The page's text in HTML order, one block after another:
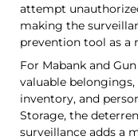
attempt
making the
prevention tool as a
For Mabank and
valuable
inventory, and
Storage, the
surveillance adds a